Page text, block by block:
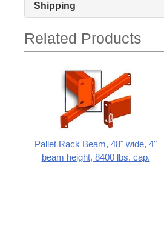
Shipping
Related Products
Pallet Rack Beam, 48" wide, 4"
beam height, 8400 lbs. cap.